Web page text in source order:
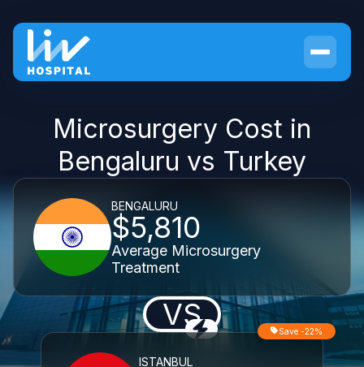
Microsurgery Cost in
Bengaluru vs Turkey
BENGALURU
$5,810
Average Microsurgery
Treatment
VS
ISTANBUL
Save -22%